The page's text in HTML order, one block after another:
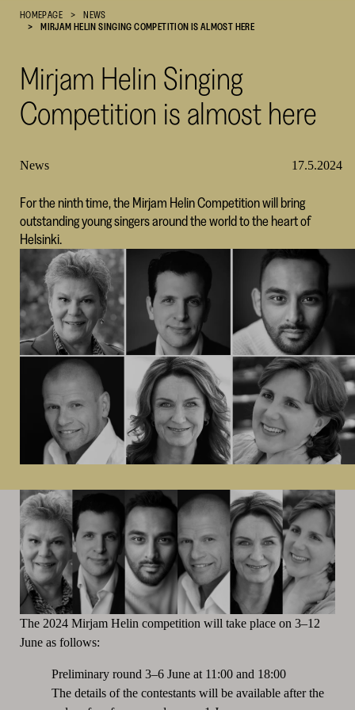
Cultural
SKR
HOMEPAGE
NEWS
MIRJAM HELIN SINGING COMPETITION IS ALMOST HERE
Mirjam Helin Singing
Competition is almost here
News 17.5.2024
For the ninth time, the Mirjam Helin Competition will bring
outstanding young singers around the world to the heart of
Helsinki.
The 2024 Mirjam Helin competition will take place on 3–12
June as follows:
Preliminary round 3–6 June at 11:00 and 18:00
The details of the contestants will be available after the